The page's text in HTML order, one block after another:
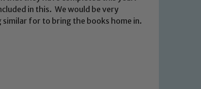
in this. We would be very
for to bring the books home in.
pupils, please contact one
our Child Protection and